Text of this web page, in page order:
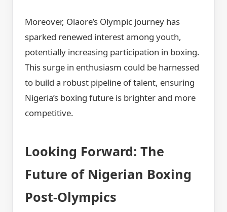
Moreover, Olaore’s Olympic journey has
sparked renewed interest among youth,
potentially increasing participation in boxing.
This surge in enthusiasm could be harnessed
to build a robust pipeline of talent, ensuring
Nigeria’s boxing future is brighter and more
competitive.
Looking Forward: The
Future of Nigerian Boxing
Post-Olympics